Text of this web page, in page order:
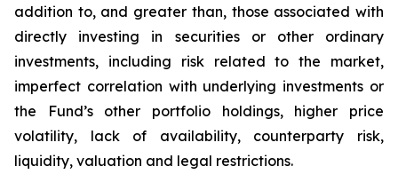
addition to, and greater than, those associated with
directly investing in securities or other ordinary
investments, including risk related to the market,
imperfect correlation with underlying investments or
the Fund’s other portfolio holdings, higher price
volatility, lack of availability, counterparty risk,
liquidity, valuation and legal restrictions.